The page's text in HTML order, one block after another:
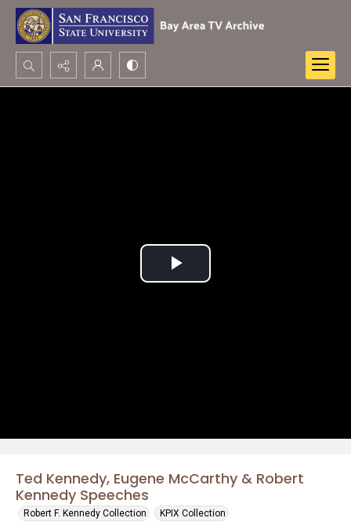
Search...
Ted Kennedy, Eugene McCarthy & Robert
Kennedy Speeches
Robert F. Kennedy Collection KPIX Collection
Play